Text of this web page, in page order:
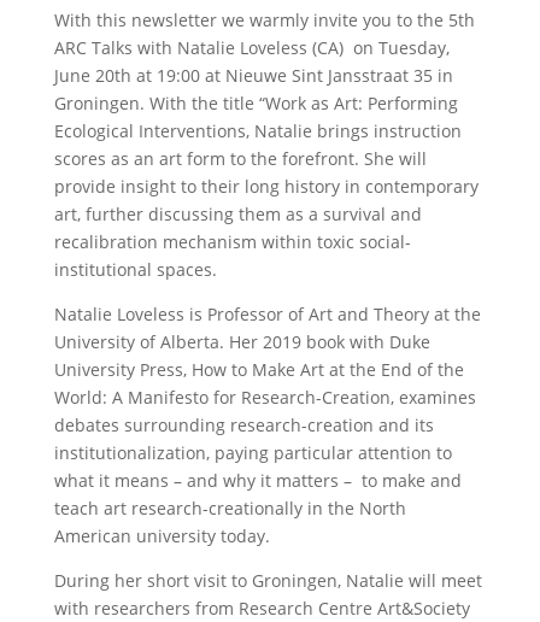
With this newsletter we warmly invite you to the 5th
ARC Talks with Natalie Loveless (CA) on Tuesday,
June 20th at 19:00 at Nieuwe Sint Jansstraat 35 in
Groningen. With the title “Work as Art: Performing
Ecological Interventions, Natalie brings instruction
scores as an art form to the forefront. She will
provide insight to their long history in contemporary
art, further discussing them as a survival and
recalibration mechanism within toxic social-
institutional spaces.
Natalie Loveless is Professor of Art and Theory at the
University of Alberta. Her 2019 book with Duke
University Press, How to Make Art at the End of the
World: A Manifesto for Research-Creation, examines
debates surrounding research-creation and its
institutionalization, paying particular attention to
what it means – and why it matters – to make and
teach art research-creationally in the North
American university today.
During her short visit to Groningen, Natalie will meet
with researchers from Research Centre Art&Society